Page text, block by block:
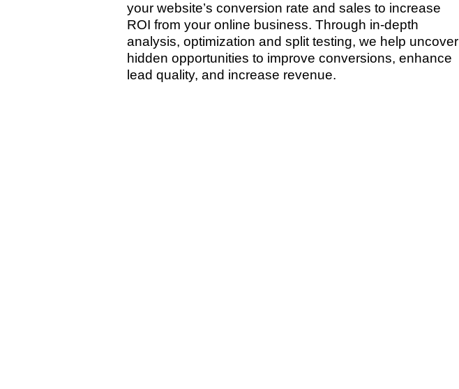
your website’s conversion rate and sales to increase
ROI from your online business. Through in-depth
analysis, optimization and split testing, we help uncover
hidden opportunities to improve conversions, enhance
lead quality, and increase revenue.